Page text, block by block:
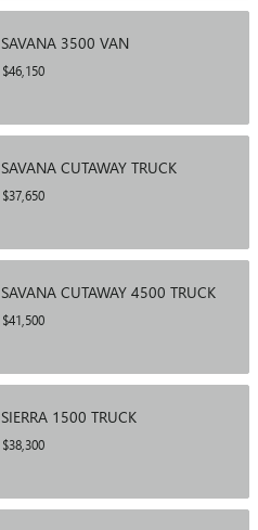
SAVANA 3500 VAN
$46,150
SAVANA CUTAWAY TRUCK
$37,650
SAVANA CUTAWAY 4500 TRUCK
$41,500
SIERRA 1500 TRUCK
$38,300